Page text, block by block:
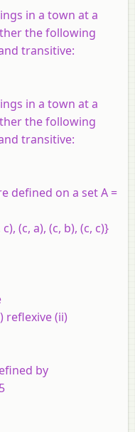
in a town at a
the following
transitive:
in a town at a
the following
transitive:
defined on a set A =
(c, a), (c, b), (c, c)}
reflexive (ii)
by